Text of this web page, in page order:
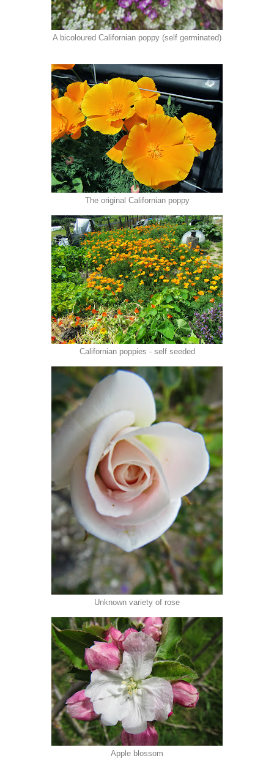
A bicoloured Californian poppy (self germinated)
The original Californian poppy
Californian poppies - self seeded
Unknown variety of rose
Apple blossom